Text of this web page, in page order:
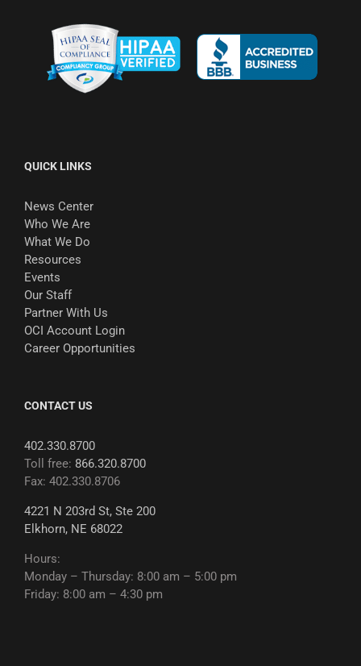
QUICK LINKS
News Center
Who We Are
What We Do
Resources
Events
Our Staff
Partner With Us
OCI Account Login
Career Opportunities
CONTACT US
402.330.8700
Toll free: 866.320.8700
Fax: 402.330.8706
4221 N 203rd St, Ste 200
Elkhorn, NE 68022
Hours:
Monday – Thursday: 8:00 am – 5:00 pm
Friday: 8:00 am – 4:30 pm